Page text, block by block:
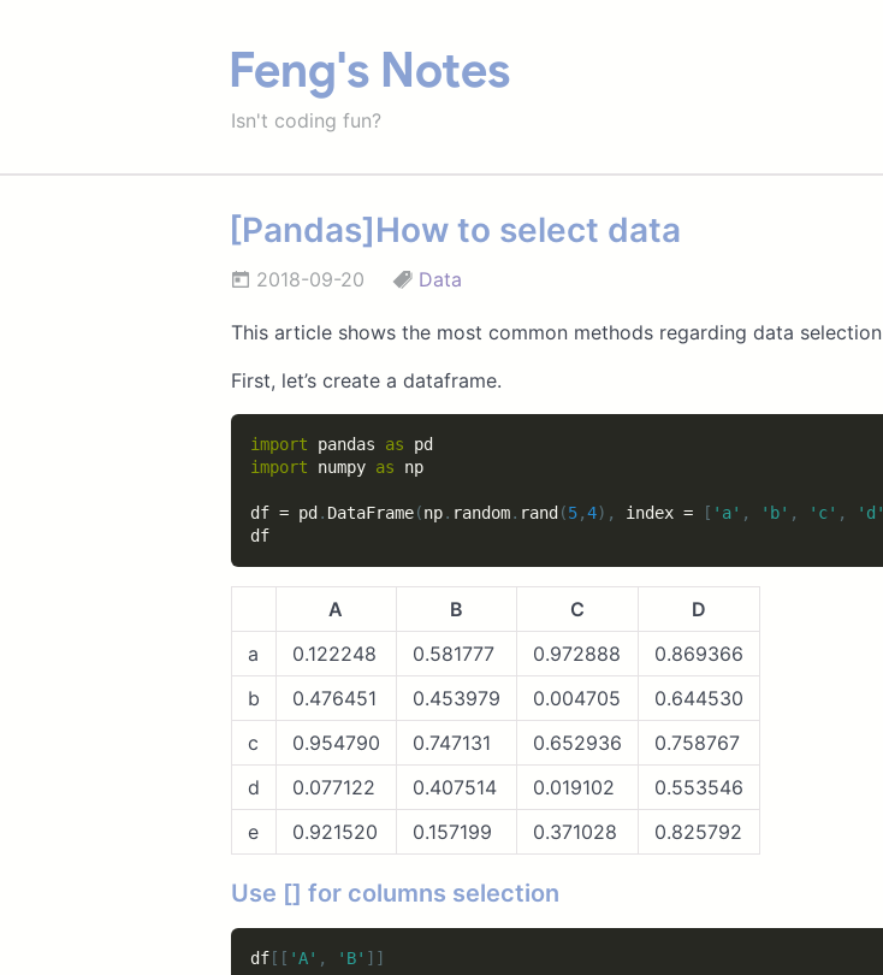
Feng's Notes
Isn't coding fun?
[Pandas]How to select data
2018-09-20 Data
This article shows the most common methods regarding data selection
First, let’s create a dataframe.
import pandas as
import numpy as np
df = pd . DataFrame(np. random. rand (5,4) , index = [ 'a' , 'b' , 'c' , 'd'
df
A B C
D
a
0.122248 0.581777 0.972888
0.869366
b
0.476451 0.453979 0.004705
0.644530
c
0.954790 0.747131 0.652936
0.758767
d
0.077122 0.407514 0.019102
0.553546
e
0.921520 0.157199 0.371028 0.825792
Use [] for columns selection
df[ [ 'A' , 'B' ] ]